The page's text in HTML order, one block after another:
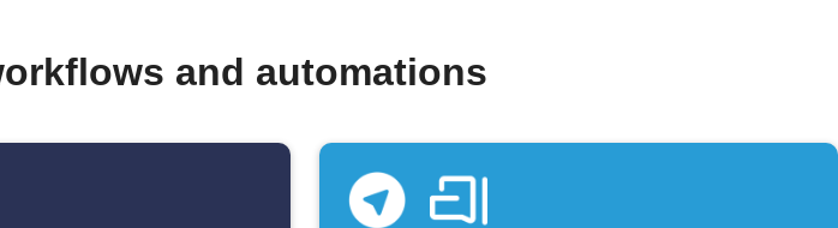
and automations